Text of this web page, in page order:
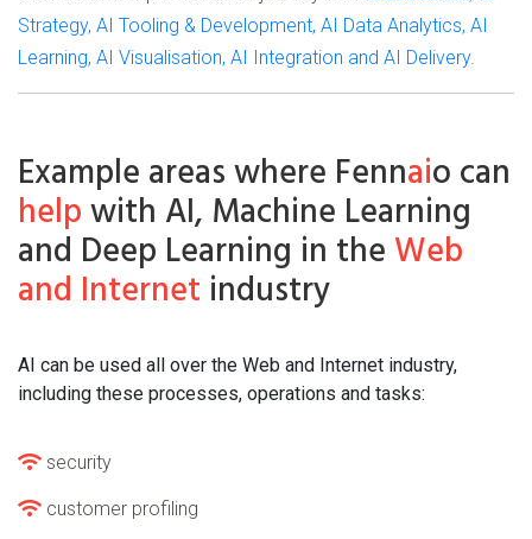
Strategy, AI Tooling & Development, AI Data Analytics, AI
Learning, AI Visualisation, AI Integration and AI Delivery.
Example areas where Fennaio can
helpwith AI, Machine Learning
and Deep Learning in the Web
and Internet industry
AI can be used all over the Web and Internet industry,
including these processes, operations and tasks:
security
customer profiling